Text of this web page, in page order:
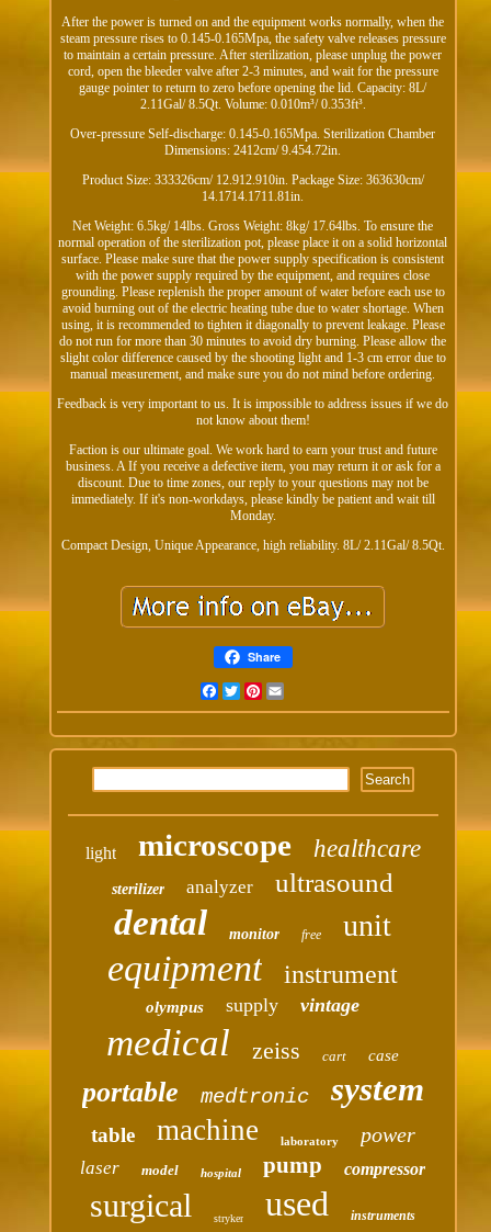
After the power is turned on and the equipment works normally, when the
steam pressure rises to 0.145-0.165Mpa, the safety valve releases pressure
to maintain a certain pressure. After sterilization, please unplug the power
cord, open the bleeder valve after 2-3 minutes, and wait for the pressure
gauge pointer to return to zero before opening the lid. Capacity: 8L/
2.11Gal/ 8.5Qt. Volume: 0.010m³/ 0.353ft³.
Over-pressure Self-discharge: 0.145-0.165Mpa. Sterilization Chamber
Dimensions: 2412cm/ 9.454.72in.
Product Size: 333326cm/ 12.912.910in. Package Size: 363630cm/
14.1714.1711.81in.
Net Weight: 6.5kg/ 14lbs. Gross Weight: 8kg/ 17.64lbs. To ensure the
normal operation of the sterilization pot, please place it on a solid horizontal
surface. Please make sure that the power supply specification is consistent
with the power supply required by the equipment, and requires close
grounding. Please replenish the proper amount of water before each use to
avoid burning out of the electric heating tube due to water shortage. When
using, it is recommended to tighten it diagonally to prevent leakage. Please
do not run for more than 30 minutes to avoid dry burning. Please allow the
slight color difference caused by the shooting light and 1-3 cm error due to
manual measurement, and make sure you do not mind before ordering.
Feedback is very important to us. It is impossible to address issues if we do
not know about them!
Faction is our ultimate goal. We work hard to earn your trust and future
business. A If you receive a defective item, you may return it or ask for a
discount. Due to time zones, our reply to your questions may not be
immediately. If it's non-workdays, please kindly be patient and wait till
Monday.
Compact Design, Unique Appearance, high reliability. 8L/ 2.11Gal/ 8.5Qt.
Share
FacebookTwitterPinterest
light microscope healthcare
sterilizer analyzer ultrasound
dental monitor free unit
equipment instrument
olympus supply vintage
medical zeiss cart case
portable medtronic system
table machine laboratory power
laser model hospital pump compressor
surgical stryker used instruments